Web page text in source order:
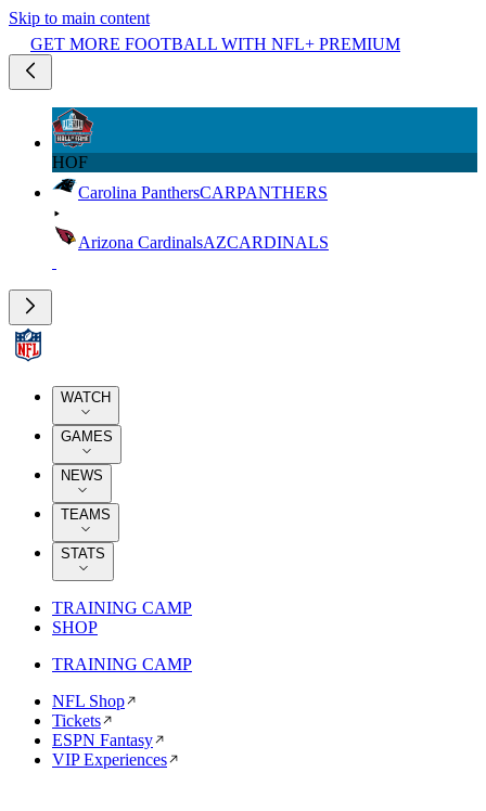
Skip to main content
GET MORE FOOTBALL WITH NFL+ PREMIUM
HOF
Carolina PanthersCARPANTHERS
Arizona CardinalsAZCARDINALS
WATCH
GAMES
NEWS
TEAMS
STATS
TRAINING CAMP
SHOP
TRAINING CAMP
NFL Shop
Tickets
ESPN Fantasy
VIP Experiences